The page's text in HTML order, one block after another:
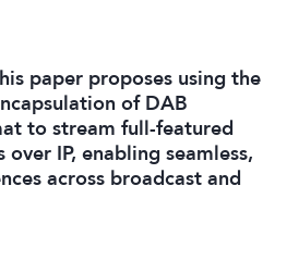
paper proposes using the
of DAB
to stream full-featured
IP, enabling seamless,
across broadcast and